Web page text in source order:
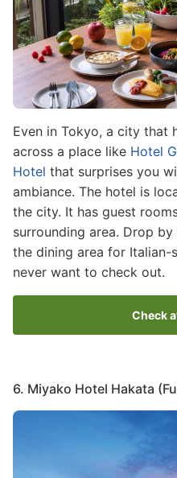
Even in Tokyo, a city that
across a place like Hotel
Hotel that surprises you
ambiance. The hotel is
the city. It has guest
surrounding area. Drop
the dining area for Italian-
never want to check out.
Check
6. Miyako Hotel Hakata
Image